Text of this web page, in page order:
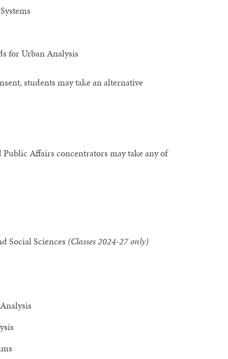
for Urban Analysis
students may take an alternative
Affairs concentrators may take any of
Social Sciences (Classes 2024-27 only)